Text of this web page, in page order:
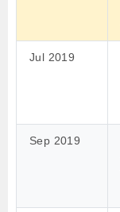
Jul 2019
Sep 2019